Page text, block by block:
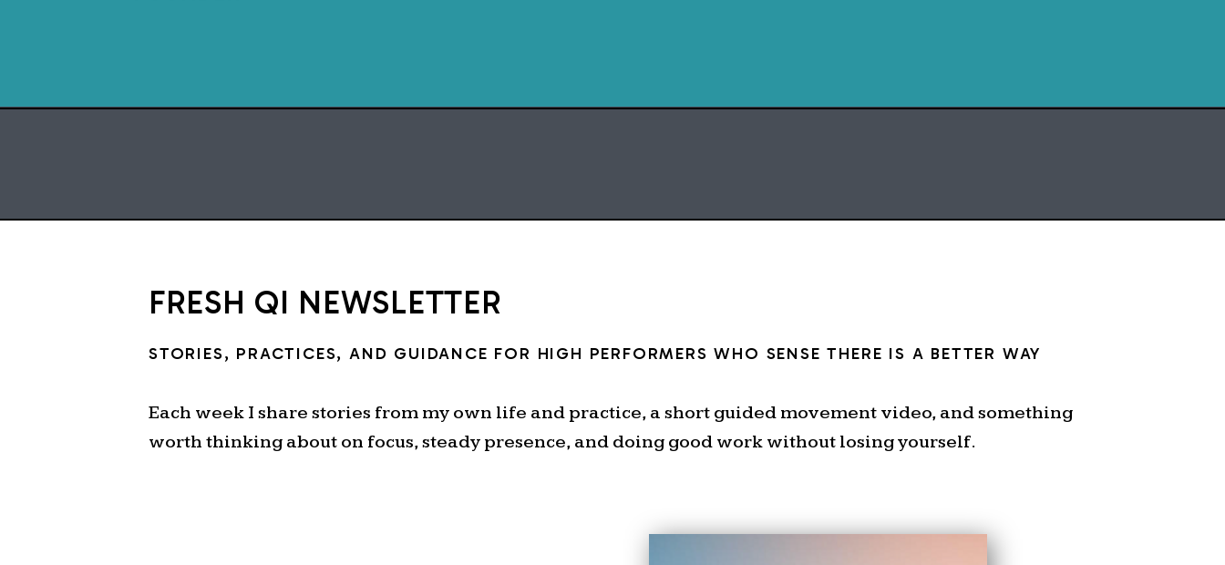
FRESH QI NEWSLETTER
Each week I share stories from my own life and practice, a short guided movement video, and something
worth thinking about on focus, steady presence, and doing good work without losing yourself.
STORIES, PRACTICES, AND GUIDANCE FOR HIGH PERFORMERS WHO SENSE THERE IS A BETTER WAY